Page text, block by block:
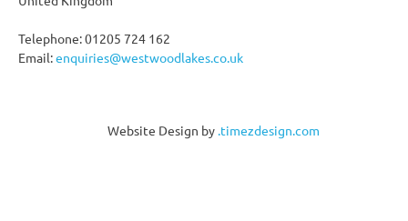
Telephone: 01205 724 162
Email:enquiries@westwoodlakes.co.uk
Website Design by .timezdesign.com